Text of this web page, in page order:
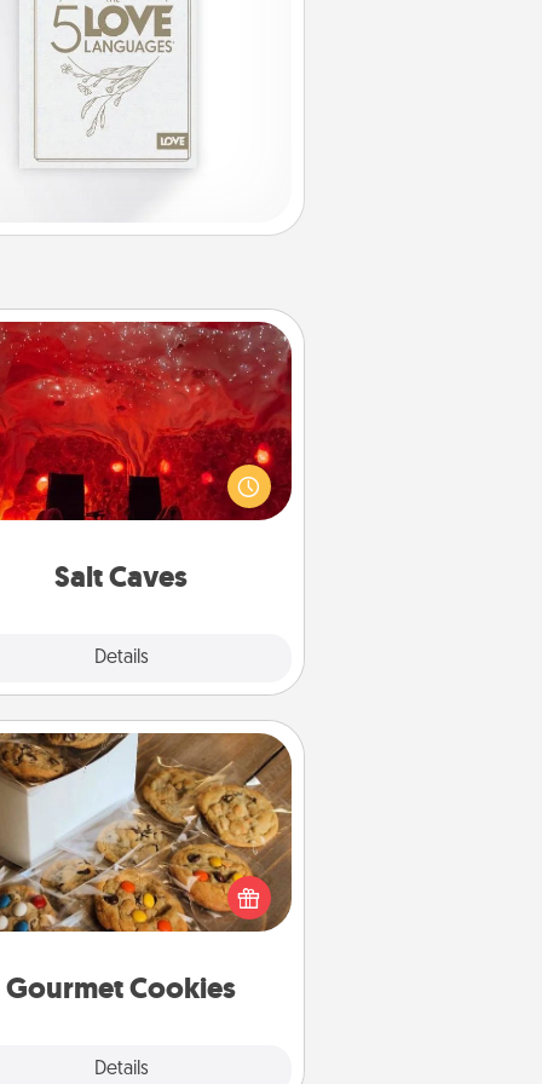
Salt Caves
Details
Salt Caves
your friends to a therapeutic
at the salt caves! Not only will
enjoy quality time, but it could
your health. Check your
group rates!
Gourmet Cookies
Details
Gourmet Cookies
Send delicious, gourmet cookies
to the front door of someone
you love!